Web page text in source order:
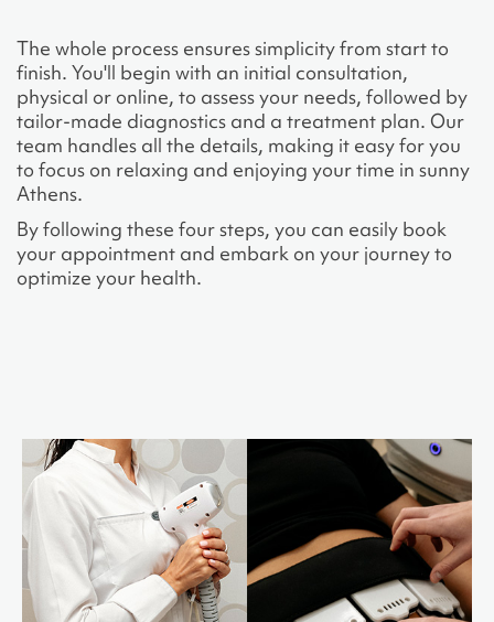
The whole process ensures simplicity from start to
finish. You'll begin with an initial consultation,
physical or online, to assess your needs, followed by
tailor-made diagnostics and a treatment plan. Our
team handles all the details, making it easy for you
to focus on relaxing and enjoying your time in sunny
Athens.
By following these four steps, you can easily book
your appointment and embark on your journey to
optimize your health.